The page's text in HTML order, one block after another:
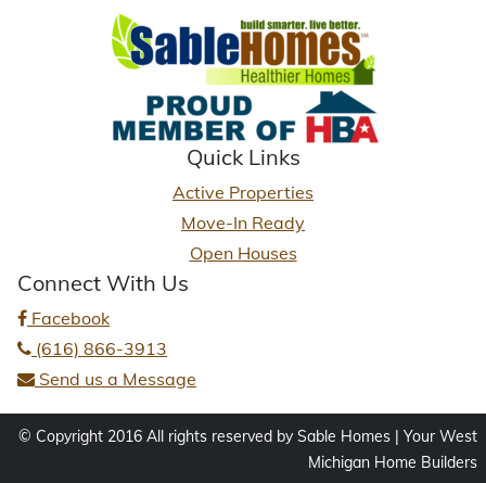
Quick Links
Active Properties
Move-In Ready
Open Houses
Connect With Us
Facebook
(616) 866-3913
Send us a Message
© Copyright 2016 All rights reserved by Sable Homes | Your West
Michigan Home Builders